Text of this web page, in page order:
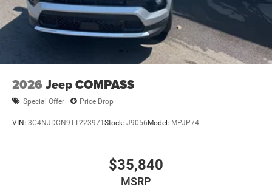
2026 Jeep COMPASS
Special Offer Price Drop
VIN: 3C4NJDCN9TT223971Stock: J9056Model: MPJP74
$35,840
MSRP